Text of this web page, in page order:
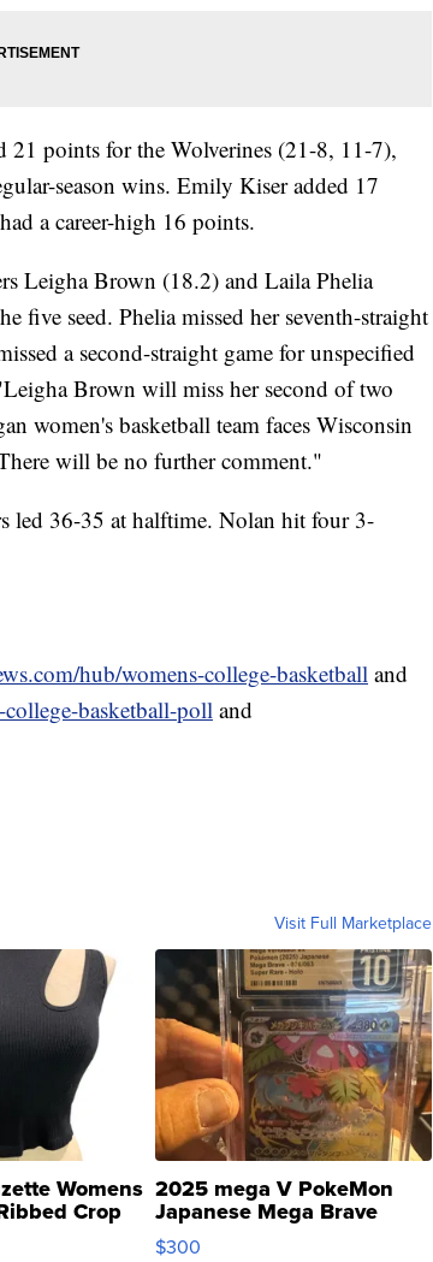
points for the Wolverines (21-8, 11-7),
season wins. Emily Kiser added 17
a career-high 16 points.
Leigha Brown (18.2) and Laila Phelia
five seed. Phelia missed her seventh-straight
a second-straight game for unspecified
Brown will miss her second of two
women's basketball team faces Wisconsin
will be no further comment."
led 36-35 at halftime. Nolan hit four 3-
hub/womens-college-basketball and
basketball-poll and
Visit Full Marketplace
Womens
Crop
...
2025 mega V PokeMon
Japanese Mega Brave
076/063 Super Rare H...
$300